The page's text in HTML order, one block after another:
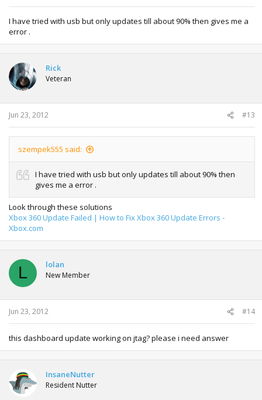
I have tried with usb but only updates till about 90% then gives me a
error .
Rick
Veteran
Jun 23, 2012 #13
szempek555 said:
I have tried with usb but only updates till about 90% then
gives me a error .
Look through these solutions
Xbox 360 Update Failed | How to Fix Xbox 360 Update Errors -
Xbox.com
L lolan
New Member
Jun 23, 2012 #14
this dashboard update working on jtag? please i need answer
InsaneNutter
Resident Nutter